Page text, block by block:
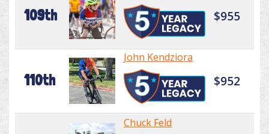
109th $955
110th
John Kendziora
$952
Chuck Feld